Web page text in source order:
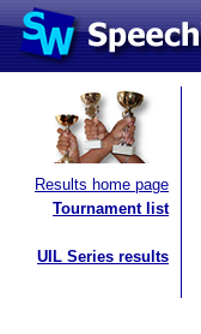
Results home page
Tournament list
UIL Series results